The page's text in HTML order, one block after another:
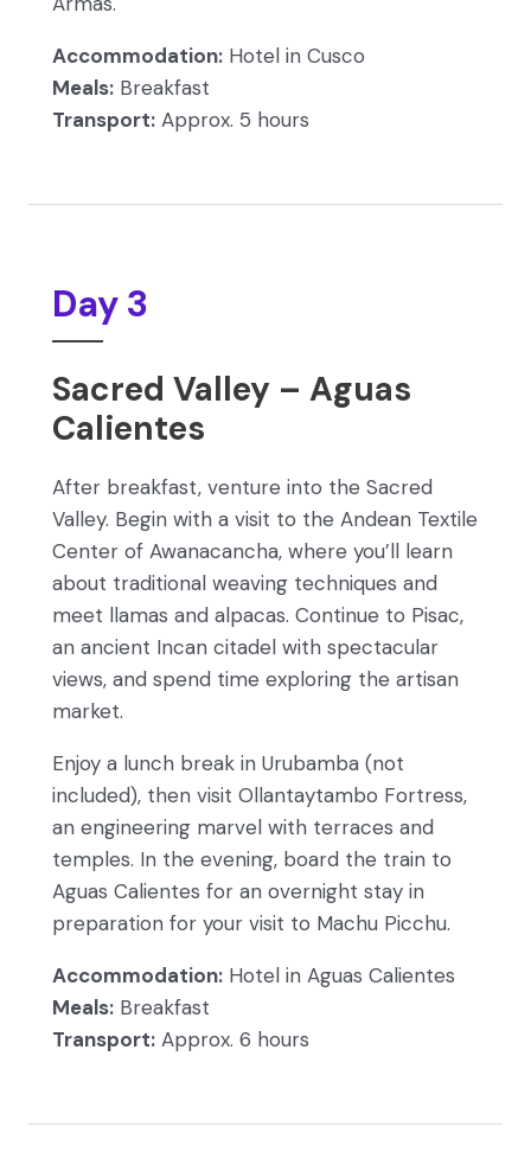
Accommodation: Hotel in Cusco
Meals: Breakfast
Transport: Approx. 5 hours
Day 3
Sacred Valley – Aguas
Calientes
After breakfast, venture into the Sacred
Valley. Begin with a visit to the Andean Textile
Center of Awanacancha, where you’ll learn
about traditional weaving techniques and
meet llamas and alpacas. Continue to Pisac,
an ancient Incan citadel with spectacular
views, and spend time exploring the artisan
market.
Enjoy a lunch break in Urubamba (not
included), then visit Ollantaytambo Fortress,
an engineering marvel with terraces and
temples. In the evening, board the train to
Aguas Calientes for an overnight stay in
preparation for your visit to Machu Picchu.
Accommodation: Hotel in Aguas Calientes
Meals: Breakfast
Transport: Approx. 6 hours